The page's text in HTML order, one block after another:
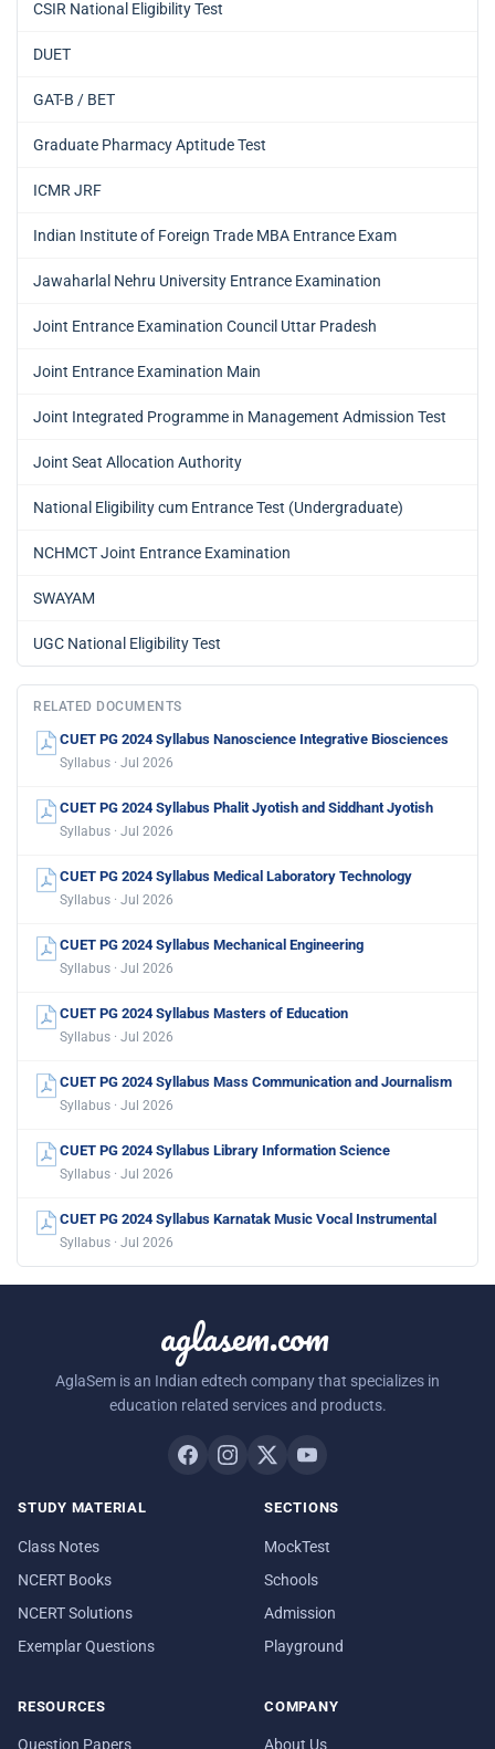
CSIR National Eligibility Test
DUET
GAT-B / BET
Graduate Pharmacy Aptitude Test
ICMR JRF
Indian Institute of Foreign Trade MBA Entrance Exam
Jawaharlal Nehru University Entrance Examination
Joint Entrance Examination Council Uttar Pradesh
Joint Entrance Examination Main
Joint Integrated Programme in Management Admission Test
Joint Seat Allocation Authority
National Eligibility cum Entrance Test (Undergraduate)
NCHMCT Joint Entrance Examination
SWAYAM
UGC National Eligibility Test
RELATED DOCUMENTS
CUET PG 2024 Syllabus Nanoscience Integrative Biosciences
Syllabus · Jul 2026
CUET PG 2024 Syllabus Phalit Jyotish and Siddhant Jyotish
Syllabus · Jul 2026
CUET PG 2024 Syllabus Medical Laboratory Technology
Syllabus · Jul 2026
CUET PG 2024 Syllabus Mechanical Engineering
Syllabus · Jul 2026
CUET PG 2024 Syllabus Masters of Education
Syllabus · Jul 2026
CUET PG 2024 Syllabus Mass Communication and Journalism
Syllabus · Jul 2026
CUET PG 2024 Syllabus Library Information Science
Syllabus · Jul 2026
CUET PG 2024 Syllabus Karnatak Music Vocal Instrumental
Syllabus · Jul 2026
aglasem.com
AglaSem is an Indian edtech company that specializes in
education related services and products.
STUDY MATERIAL
Class Notes
NCERT Books
NCERT Solutions
Exemplar Questions
SECTIONS
MockTest
Schools
Admission
Playground
RESOURCES
Question Papers
COMPANY
About Us